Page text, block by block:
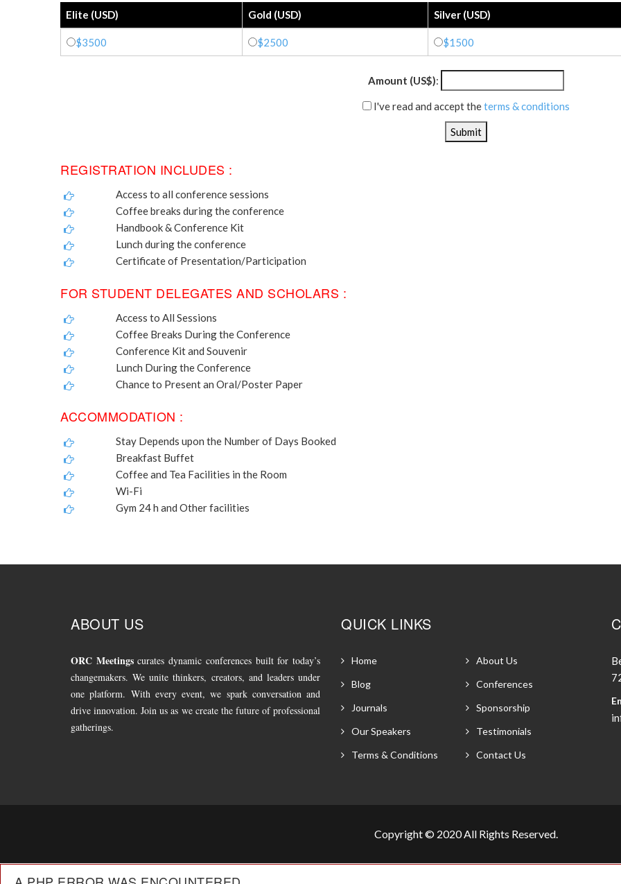
Elite (USD) Gold (USD) Silver (USD)
$3500 $2500 $1500
Amount (US$):
I've read and accept theterms & conditions
REGISTRATION INCLUDES :
Access to all conference sessions
Coffee breaks during the conference
Handbook & Conference Kit
Lunch during the conference
Certificate of Presentation/Participation
FOR STUDENT DELEGATES AND SCHOLARS :
Access to All Sessions
Coffee Breaks During the Conference
Conference Kit and Souvenir
Lunch During the Conference
Chance to Present an Oral/Poster Paper
ACCOMMODATION :
Stay Depends upon the Number of Days Booked
Breakfast Buffet
Coffee and Tea Facilities in the Room
Wi-Fi
Gym 24 h and Other facilities
ABOUT US
ORC Meetingscurates dynamic conferences built for today’s
changemakers. We unite thinkers, creators, and leaders under
one platform. With every event, we spark conversation and
drive innovation. Join us as we create the future of professional
gatherings.
QUICK LINKS
Home
About Us
Blog
Conferences
Journals
Sponsorship
Our Speakers
Testimonials
Terms & Conditions
Contact Us
Copyright © 2020 All Rights Reserved.